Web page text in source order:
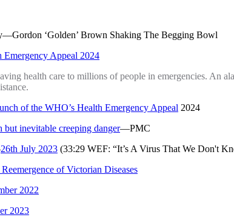
‘Golden’ Brown Shaking The Begging Bowl
Appeal 2024
health care to millions of people in emergencies. An
of the WHO’s Health Emergency Appeal 2024
but inevitable creeping danger—PMC
26th July 2023 (33:29 WEF: “It’s A Virus That We Don't
of Victorian Diseases
2022
2023